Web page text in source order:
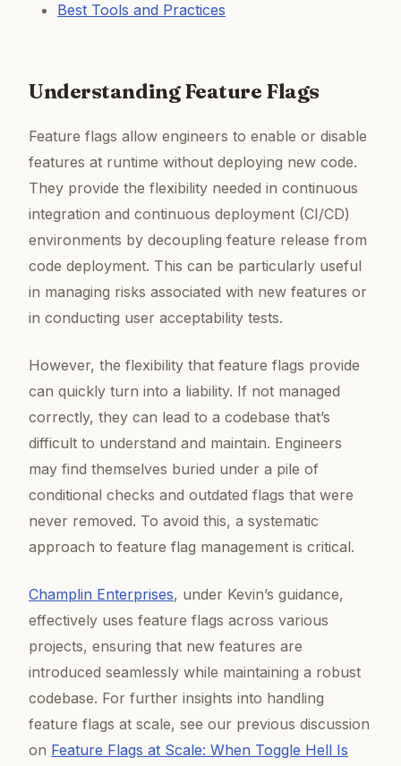
Best Tools and Practices
Understanding Feature Flags
Feature flags allow engineers to enable or disable
features at runtime without deploying new code.
They provide the flexibility needed in continuous
integration and continuous deployment (CI/CD)
environments by decoupling feature release from
code deployment. This can be particularly useful
in managing risks associated with new features or
in conducting user acceptability tests.
However, the flexibility that feature flags provide
can quickly turn into a liability. If not managed
correctly, they can lead to a codebase that’s
difficult to understand and maintain. Engineers
may find themselves buried under a pile of
conditional checks and outdated flags that were
never removed. To avoid this, a systematic
approach to feature flag management is critical.
Champlin Enterprises, under Kevin’s guidance,
effectively uses feature flags across various
projects, ensuring that new features are
introduced seamlessly while maintaining a robust
codebase. For further insights into handling
feature flags at scale, see our previous discussion
on Feature Flags at Scale: When Toggle Hell Is